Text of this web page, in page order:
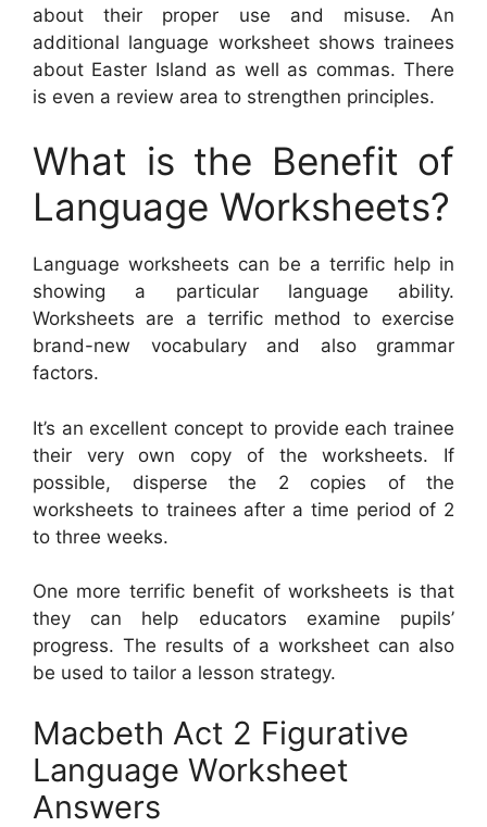
about their proper use and misuse. An
additional language worksheet shows trainees
about Easter Island as well as commas. There
is even a review area to strengthen principles.
What is the Benefit of
Language Worksheets?
Language worksheets can be a terrific help in
showing a particular language ability.
Worksheets are a terrific method to exercise
brand-new vocabulary and also grammar
factors.
It’s an excellent concept to provide each trainee
their very own copy of the worksheets. If
possible, disperse the 2 copies of the
worksheets to trainees after a time period of 2
to three weeks.
One more terrific benefit of worksheets is that
they can help educators examine pupils’
progress. The results of a worksheet can also
be used to tailor a lesson strategy.
Macbeth Act 2 Figurative
Language Worksheet
Answers